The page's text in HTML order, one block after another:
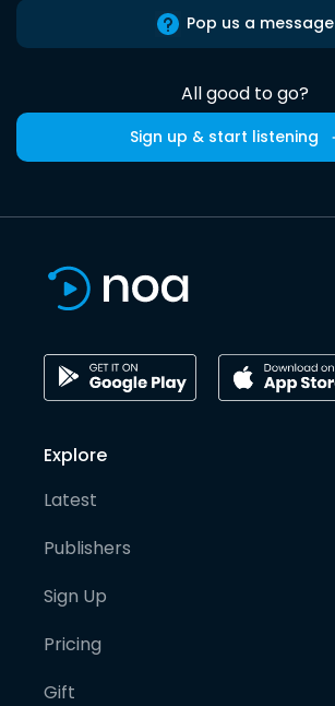
Pop us a message
All good to go?
Sign up & start listening
Explore
Latest
Publishers
Sign Up
Pricing
Gift